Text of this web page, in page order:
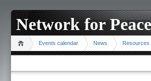
Network for Peace
Events calendar News Resources